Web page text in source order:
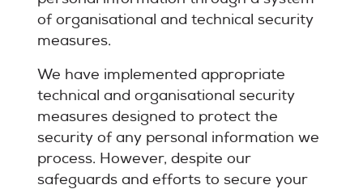
of organisational and technical security
measures.
We have implemented appropriate
technical and organisational security
measures designed to protect the
security of any personal information we
process. However, despite our
safeguards and efforts to secure your